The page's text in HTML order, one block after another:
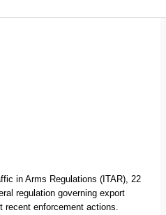
in Arms Regulations (ITAR), 22
regulation governing export
recent enforcement actions.